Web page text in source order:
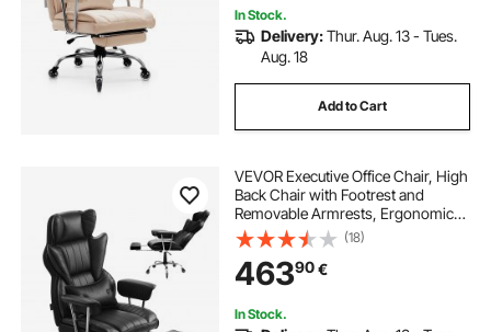
In Stock.
Delivery:Thur. Aug. 13 - Tues.
Aug. 18
Add to Cart
VEVOR Executive Office Chair, High
Back Chair with Footrest and
Removable Armrests, Ergonomic
Desk Chair High-Resilience Foam
Cushion, PU Leather Swivel Rolling
Chair for Work, Study, Game, Black
(18)
46390€
In Stock.